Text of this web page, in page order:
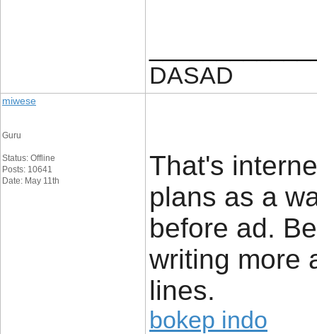
DASAD
miwese
Guru
Status: Offline
Posts: 10641
Date: May 11th
That's
plans as a
before ad.
writing more
lines.
bokep indo